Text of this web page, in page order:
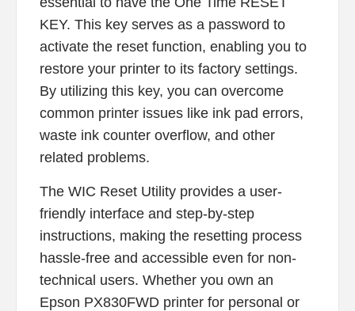
KEY. This key serves as a password to
activate the reset function, enabling you to
restore your printer to its factory settings.
By utilizing this key, you can overcome
common printer issues like ink pad errors,
waste ink counter overflow, and other
related problems.
The WIC Reset Utility provides a user-
friendly interface and step-by-step
instructions, making the resetting process
hassle-free and accessible even for non-
technical users. Whether you own an
Epson PX830FWD printer for personal or